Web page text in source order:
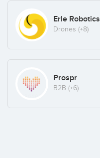
Erle Robotics
Drones (+8)
Prospr
B2B (+6)